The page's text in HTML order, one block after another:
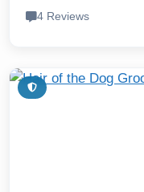
4 Reviews